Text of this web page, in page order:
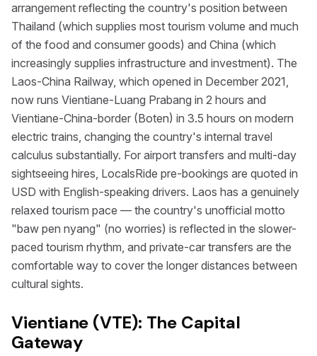
arrangement reflecting the country's position between
Thailand (which supplies most tourism volume and much
of the food and consumer goods) and China (which
increasingly supplies infrastructure and investment). The
Laos-China Railway, which opened in December 2021,
now runs Vientiane-Luang Prabang in 2 hours and
Vientiane-China-border (Boten) in 3.5 hours on modern
electric trains, changing the country's internal travel
calculus substantially. For airport transfers and multi-day
sightseeing hires, LocalsRide pre-bookings are quoted in
USD with English-speaking drivers. Laos has a genuinely
relaxed tourism pace — the country's unofficial motto
"baw pen nyang" (no worries) is reflected in the slower-
paced tourism rhythm, and private-car transfers are the
comfortable way to cover the longer distances between
cultural sights.
Vientiane (VTE): The Capital
Gateway